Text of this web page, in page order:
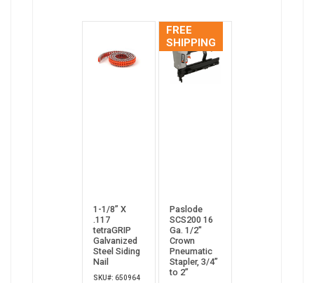
1-1/8” X
.117
tetraGRIP
Galvanized
Steel Siding
Nail
SKU#: 650964
FREE
SHIPPING
Paslode
SCS200 16
Ga. 1/2"
Crown
Pneumatic
Stapler, 3/4”
to 2”